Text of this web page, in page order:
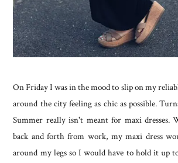
On Friday I was in the mood to slip on my
around the city feeling as chic as possible.
Summer really isn't meant for maxi dresses.
back and forth from work, my maxi dress
around my legs so I would have to hold it up